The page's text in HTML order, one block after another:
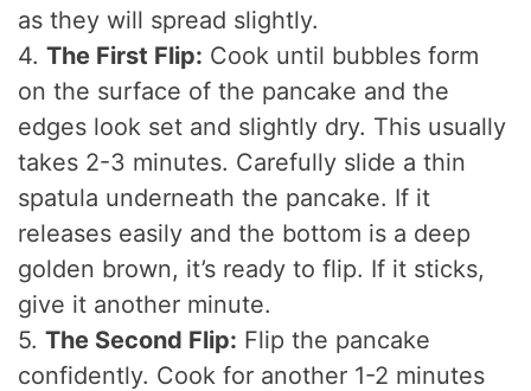
as they will spread slightly.
4.The First Flip: Cook until bubbles form
on the surface of the pancake and the
edges look set and slightly dry. This usually
takes 2-3 minutes. Carefully slide a thin
spatula underneath the pancake. If it
releases easily and the bottom is a deep
golden brown, it’s ready to flip. If it sticks,
give it another minute.
5.The Second Flip: Flip the pancake
confidently. Cook for another 1-2 minutes